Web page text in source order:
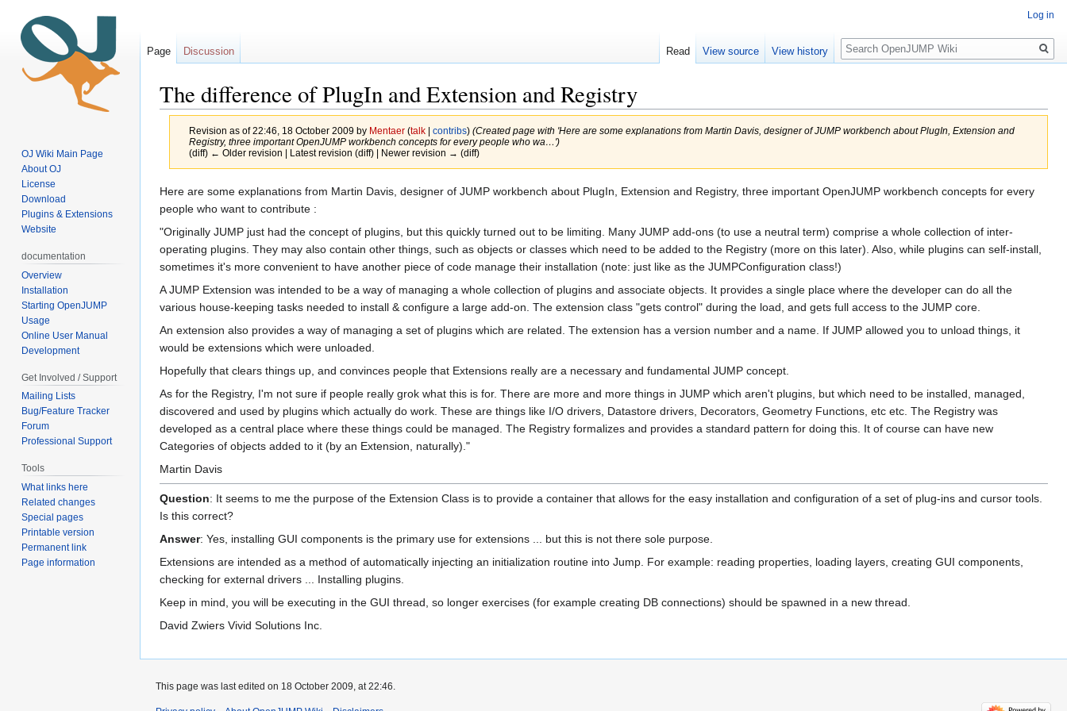
The difference of PlugIn and Extension and Registry
Revision as of 22:46, 18 October 2009 by Mentaer (talk| contribs) (Created page with 'Here are some explanations from Martin Davis, designer of JUMP workbench about PlugIn, Extension and
Registry, three important OpenJUMP workbench concepts for every people who wa…')
(diff) ← Older revision | Latest revision (diff) | Newer revision → (diff)
Jump
to
navigation
Jump
to
search
Here are some explanations from Martin Davis, designer of JUMP workbench about PlugIn, Extension and Registry, three important OpenJUMP workbench concepts for every
people who want to contribute :
"Originally JUMP just had the concept of plugins, but this quickly turned out to be limiting. Many JUMP add-ons (to use a neutral term) comprise a whole collection of inter-
operating plugins. They may also contain other things, such as objects or classes which need to be added to the Registry (more on this later). Also, while plugins can self-install,
sometimes it's more convenient to have another piece of code manage their installation (note: just like as the JUMPConfiguration class!)
A JUMP Extension was intended to be a way of managing a whole collection of plugins and associate objects. It provides a single place where the developer can do all the
various house-keeping tasks needed to install & configure a large add-on. The extension class "gets control" during the load, and gets full access to the JUMP core.
An extension also provides a way of managing a set of plugins which are related. The extension has a version number and a name. If JUMP allowed you to unload things, it
would be extensions which were unloaded.
Hopefully that clears things up, and convinces people that Extensions really are a necessary and fundamental JUMP concept.
As for the Registry, I'm not sure if people really grok what this is for. There are more and more things in JUMP which aren't plugins, but which need to be installed, managed,
discovered and used by plugins which actually do work. These are things like I/O drivers, Datastore drivers, Decorators, Geometry Functions, etc etc. The Registry was
developed as a central place where these things could be managed. The Registry formalizes and provides a standard pattern for doing this. It of course can have new
Categories of objects added to it (by an Extension, naturally)."
Martin Davis
Question: It seems to me the purpose of the Extension Class is to provide a container that allows for the easy installation and configuration of a set of plug-ins and cursor tools.
Is this correct?
Answer: Yes, installing GUI components is the primary use for extensions ... but this is not there sole purpose.
Extensions are intended as a method of automatically injecting an initialization routine into Jump. For example: reading properties, loading layers, creating GUI components,
checking for external drivers ... Installing plugins.
Keep in mind, you will be executing in the GUI thread, so longer exercises (for example creating DB connections) should be spawned in a new thread.
David Zwiers Vivid Solutions Inc.
Log in
Page Discussion Read View source View history
Search
OJ Wiki Main Page
About OJ
License
Download
Plugins & Extensions
Website
documentation
Overview
Installation
Starting OpenJUMP
Usage
Online User Manual
Development
Get Involved / Support
Mailing Lists
Bug/Feature Tracker
Forum
Professional Support
Tools
What links here
Related changes
Special pages
Printable version
Permanent link
Page information
This page was last edited on 18 October 2009, at 22:46.